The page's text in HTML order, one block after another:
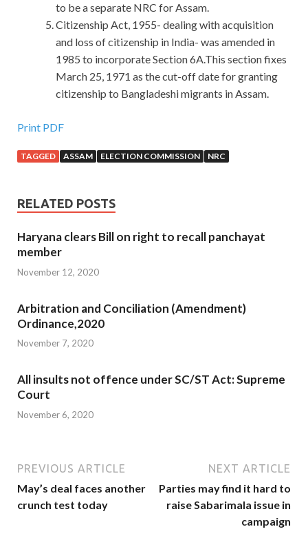
to be a separate NRC for Assam.
Citizenship Act, 1955- dealing with acquisition
and loss of citizenship in India- was amended in
1985 to incorporate Section 6A.This section fixes
March 25, 1971 as the cut-off date for granting
citizenship to Bangladeshi migrants in Assam.
Print PDF
TAGGED ASSAM ELECTION COMMISSION NRC
RELATED POSTS
Haryana clears Bill on right to recall panchayat
member
November 12, 2020
Arbitration and Conciliation (Amendment)
Ordinance,2020
November 7, 2020
All insults not offence under SC/ST Act: Supreme
Court
November 6, 2020
PREVIOUS ARTICLE
May’s deal faces another
crunch test today
NEXT ARTICLE
Parties may find it hard to
raise Sabarimala issue in
campaign